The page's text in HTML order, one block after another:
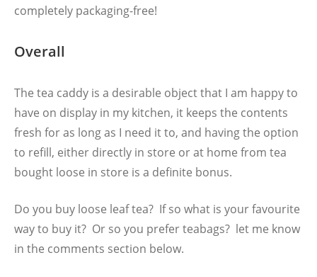
completely packaging-free!
Overall
The tea caddy is a desirable object that I am happy to
have on display in my kitchen, it keeps the contents
fresh for as long as I need it to, and having the option
to refill, either directly in store or at home from tea
bought loose in store is a definite bonus.
Do you buy loose leaf tea? If so what is your favourite
way to buy it? Or so you prefer teabags? let me know
in the comments section below.